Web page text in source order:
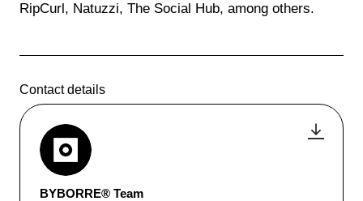
RipCurl, Natuzzi, The Social Hub, among others.
Contact details
BYBORRE® Team